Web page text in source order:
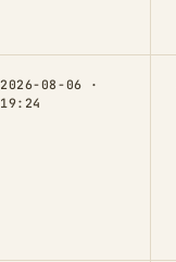
2026-08-06 ·
19:24